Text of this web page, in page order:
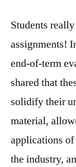
Students
assignments!
end‑of‑term
shared that
solidify their
material,
applications
the industry,